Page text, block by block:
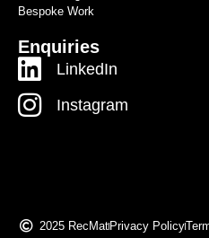
Bespoke Work
Enquiries
LinkedIn
Instagram
2025 RecMatPrivacy Policy